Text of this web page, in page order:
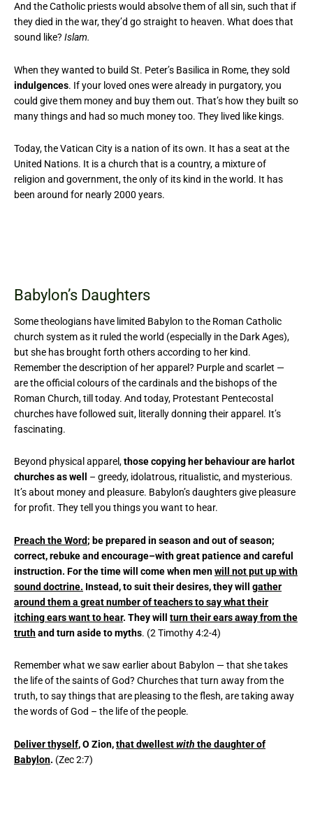
And the Catholic priests would absolve them of all sin, such that if
they died in the war, they’d go straight to heaven. What does that
sound like? Islam.
When they wanted to build St. Peter’s Basilica in Rome, they sold
indulgences. If your loved ones were already in purgatory, you
could give them money and buy them out. That’s how they built so
many things and had so much money too. They lived like kings.
Today, the Vatican City is a nation of its own. It has a seat at the
United Nations. It is a church that is a country, a mixture of
religion and government, the only of its kind in the world. It has
been around for nearly 2000 years.
Babylon’s Daughters
Some theologians have limited Babylon to the Roman Catholic
church system as it ruled the world (especially in the Dark Ages),
but she has brought forth others according to her kind.
Remember the description of her apparel? Purple and scarlet —
are the official colours of the cardinals and the bishops of the
Roman Church, till today. And today, Protestant Pentecostal
churches have followed suit, literally donning their apparel. It’s
fascinating.
Beyond physical apparel,those copying her behaviour are harlot
churches as well
– greedy, idolatrous, ritualistic, and mysterious.
It’s about money and pleasure. Babylon’s daughters give pleasure
for profit. They tell you things you want to hear.
Preach the Word; be prepared in season and out of season;
correct, rebuke and encourage–with great patience and careful
instruction. For the time will come when menwill not put up with
sound doctrine. Instead, to suit their desires, they will gather
around them a great number of teachers to say what their
itching ears want to hear. They will turn their ears away from the
truthand turn aside to myths. (2 Timothy 4:2-4)
Remember what we saw earlier about Babylon — that she takes
the life of the saints of God? Churches that turn away from the
truth, to say things that are pleasing to the flesh, are taking away
the words of God – the life of the people.
Deliver thyself, O Zion,that dwellestwith the daughter of
Babylon. (Zec 2:7)